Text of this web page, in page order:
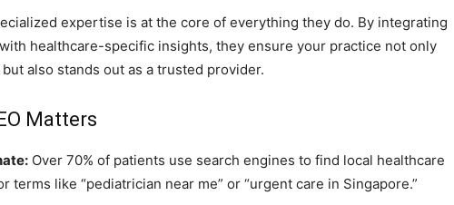
expertise is at the core of everything they do. By integrating
healthcare-specific insights, they ensure your practice not only
also stands out as a trusted provider.
Matters
Over 70% of patients use search engines to find local healthcare
terms like “pediatrician near me” or “urgent care in Singapore.”